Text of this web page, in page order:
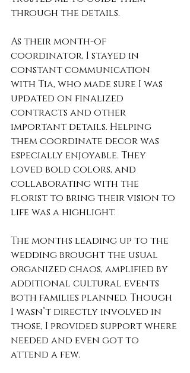
through the details.
As their month-of
coordinator, I stayed in
constant communication
with Tia, who made sure I was
updated on finalized
contracts and other
important details. Helping
them coordinate decor was
especially enjoyable. They
loved bold colors, and
collaborating with the
florist to bring their vision to
life was a highlight.
The months leading up to the
wedding brought the usual
organized chaos, amplified by
additional cultural events
both families planned. Though
I wasn’t directly involved in
those, I provided support where
needed and even got to
attend a few.